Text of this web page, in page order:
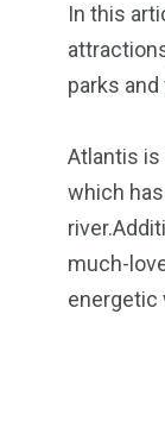
In this
parks
Atlantis is
which
much-
energetic